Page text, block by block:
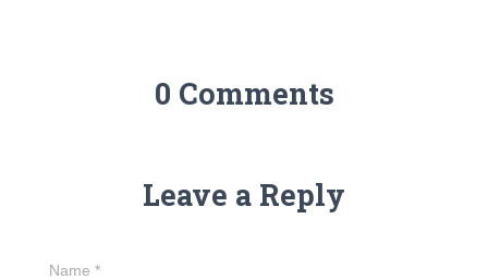
0 Comments
Leave a Reply
Name *